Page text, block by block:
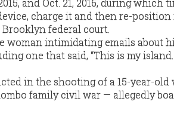
and Oct. 21, 2016, during which
charge it and then re-position
Brooklyn federal court.
woman intimidating emails about
one that said, “This is my
in the shooting of a 15-year-old
family civil war — allegedly